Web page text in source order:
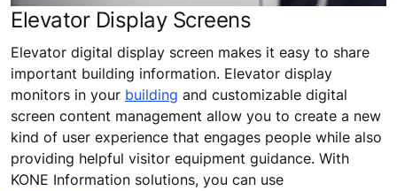
Elevator Display Screens
Elevator digital display screen makes it easy to share
important building information. Elevator display
monitors in your building and customizable digital
screen content management allow you to create a new
kind of user experience that engages people while also
providing helpful visitor equipment guidance. With
KONE Information solutions, you can use